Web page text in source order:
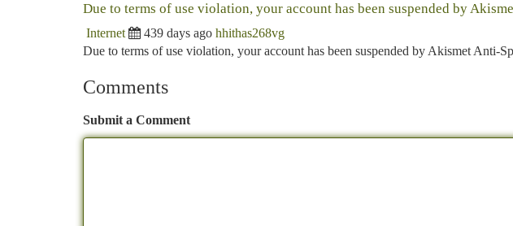
Due to terms of use violation, your account has been suspended by
Internet 439 days ago hhithas268vg
Due to terms of use violation, your account has been suspended by Akismet Anti-
Comments
Submit a Comment